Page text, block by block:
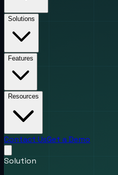
Solutions
Features
Resources
Contact UsGet a Demo
Solution